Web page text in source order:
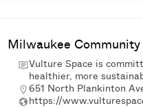
Milwaukee
Vulture Space is
healthier, more
651 North Plankinton
https://